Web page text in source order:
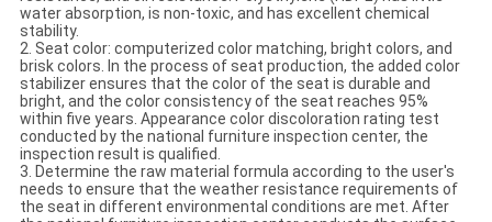
water absorption, is non-toxic, and has excellent chemical
stability.
2. Seat color: computerized color matching, bright colors, and
brisk colors. In the process of seat production, the added color
stabilizer ensures that the color of the seat is durable and
bright, and the color consistency of the seat reaches 95%
within five years. Appearance color discoloration rating test
conducted by the national furniture inspection center, the
inspection result is qualified.
3. Determine the raw material formula according to the user's
needs to ensure that the weather resistance requirements of
the seat in different environmental conditions are met. After